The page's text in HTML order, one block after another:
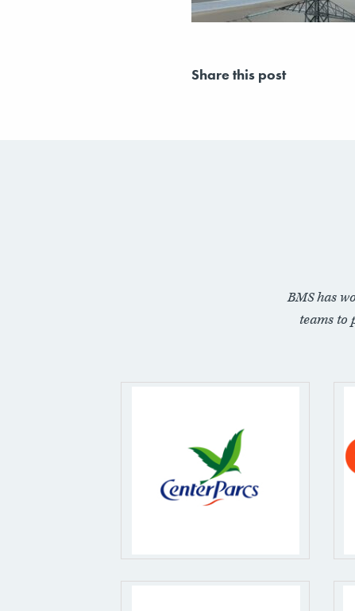
Share this post
BMS has
teams to